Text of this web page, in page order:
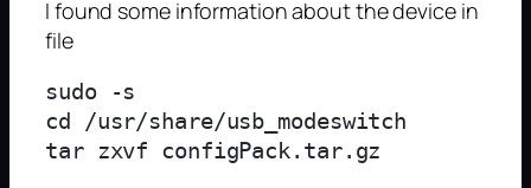
I found some information about the device in
file
sudo -s
cd /usr/share/usb_modeswitch